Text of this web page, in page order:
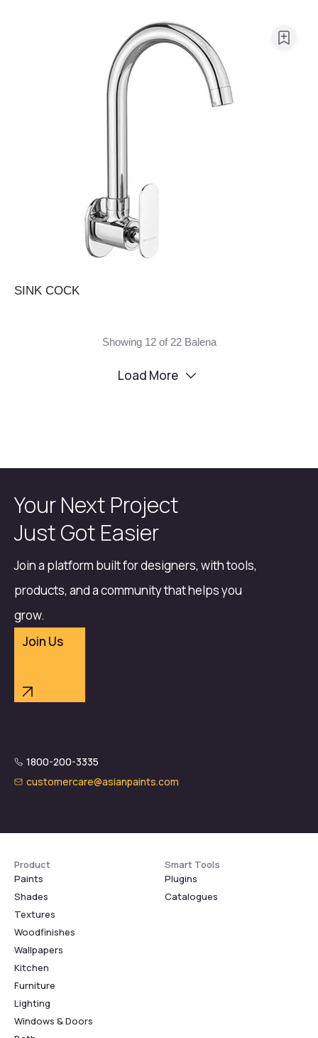
SINK COCK
Showing 12 of 22 Balena
Load More
Your Next Project
Just Got Easier
Join a platform built for designers, with tools,
products, and a community that helps you
grow.
Join Us
1800-200-3335
customercare@asianpaints.com
Product
Paints
Shades
Textures
Woodfinishes
Wallpapers
Kitchen
Furniture
Lighting
Windows & Doors
Smart Tools
Plugins
Catalogues